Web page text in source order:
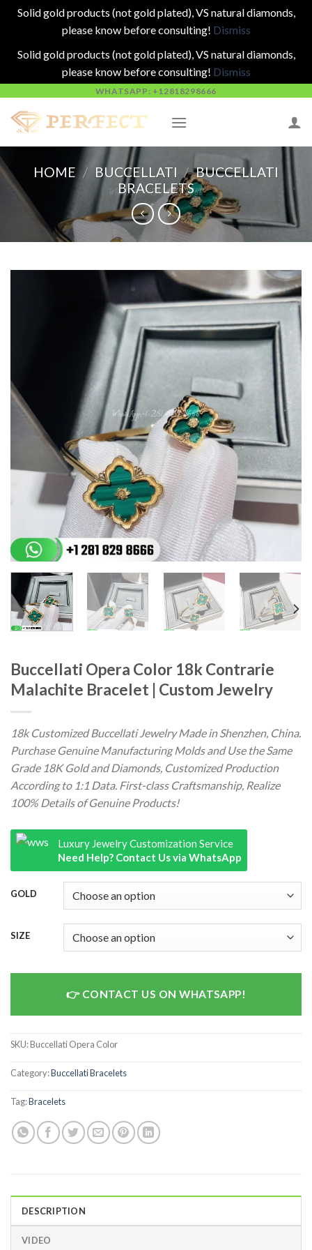
Solid gold products (not gold plated), VS natural diamonds,
please know before consulting! Dismiss
Solid gold products (not gold plated), VS natural diamonds,
please know before consulting! Dismiss
content
WHATSAPP: +12818298666
HOME / BUCCELLATI / BUCCELLATI
BRACELETS
Buccellati Opera Color 18k Contrarie
Malachite Bracelet | Custom Jewelry
18k Customized Buccellati Jewelry Made in Shenzhen, China.
Purchase Genuine Manufacturing Molds and Use the Same
Grade 18K Gold and Diamonds, Customized Production
According to 1:1 Data. First-class Craftsmanship, Realize
100% Details of Genuine Products!
Luxury Jewelry Customization Service
Need Help? Contact Us via WhatsApp
GOLD
SIZE
CONTACT US ON WHATSAPP!
SKU:Buccellati Opera Color
Category:Buccellati Bracelets
Tag:Bracelets
DESCRIPTION
VIDEO